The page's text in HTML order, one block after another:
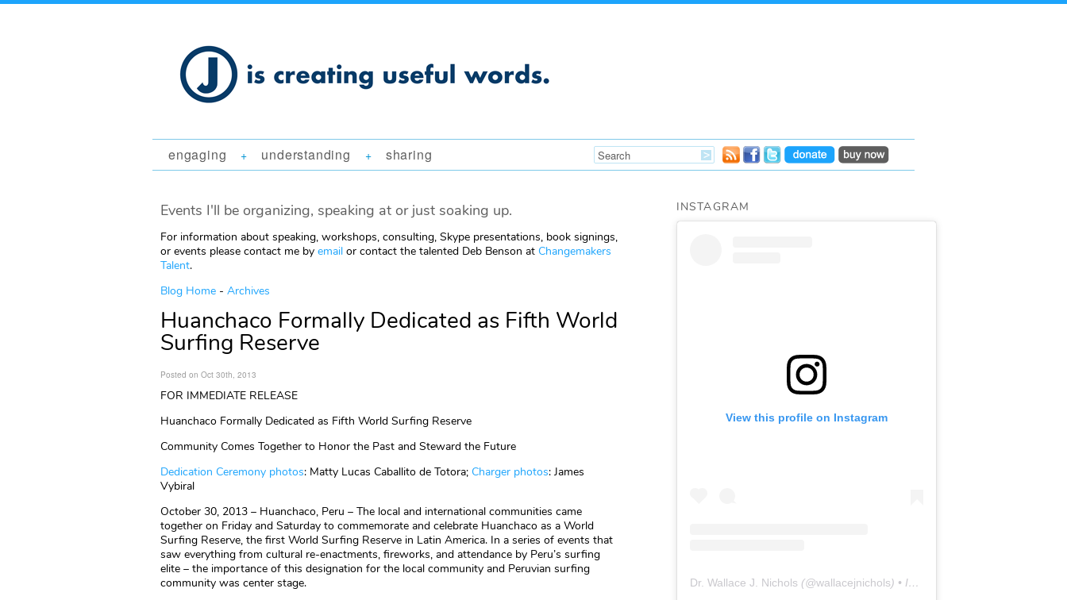
engaging + understanding + sharing
Events I'll be organizing, speaking at or just soaking up.
For information about speaking, workshops, consulting, Skype presentations, book signings,
or events please contact me by email or contact the talented Deb Benson at Changemakers
Talent.
Blog Home - Archives
Huanchaco Formally Dedicated as Fifth World
Surfing Reserve
Posted on Oct 30th, 2013
FOR IMMEDIATE RELEASE
Huanchaco Formally Dedicated as Fifth World Surfing Reserve
Community Comes Together to Honor the Past and Steward the Future
Dedication Ceremony photos: Matty Lucas Caballito de Totora; Charger photos: James
Vybiral
October 30, 2013 – Huanchaco, Peru – The local and international communities came
together on Friday and Saturday to commemorate and celebrate Huanchaco as a World
Surfing Reserve, the first World Surfing Reserve in Latin America. In a series of events that
saw everything from cultural re-enactments, fireworks, and attendance by Peru’s surfing
elite – the importance of this designation for the local community and Peruvian surfing
community was center stage.
INSTAGRAM
View this profile on Instagram
Dr. Wallace J. Nichols (@wallacejnichols) • Instagram photos and videos